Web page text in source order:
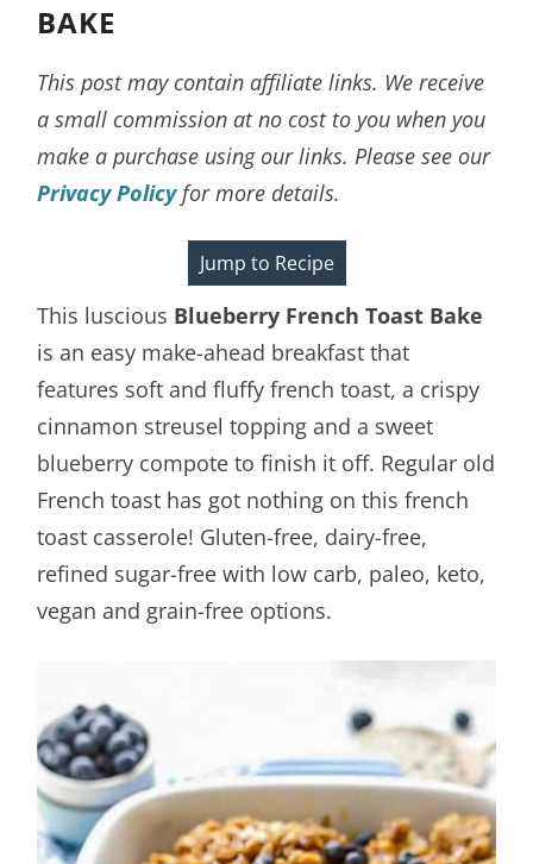
BAKE
This post may contain affiliate links. We receive
a small commission at no cost to you when you
make a purchase using our links. Please see our
Privacy Policyfor more details.
Jump to Recipe
This luscious Blueberry French Toast Bake
is an easy make-ahead breakfast that
features soft and fluffy french toast, a crispy
cinnamon streusel topping and a sweet
blueberry compote to finish it off. Regular old
French toast has got nothing on this french
toast casserole! Gluten-free, dairy-free,
refined sugar-free with low carb, paleo, keto,
vegan and grain-free options.